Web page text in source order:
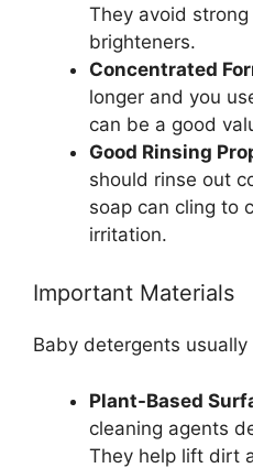
They avoid
brighteners.
Concentrated
longer and you
can be a good
Good Rinsing
should rinse out
soap can cling to
irritation.
Important Materials
Baby detergents usually
Plant-Based
cleaning agents
They help lift dirt